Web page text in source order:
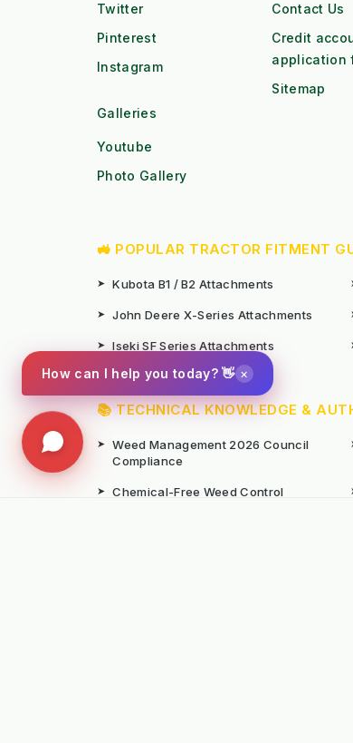
Twitter
Pinterest
Instagram
Contact Us
Credit
application
Sitemap
Galleries
Youtube
Photo Gallery
🚜 POPULAR TRACTOR FITMENT
➤ Kubota B1 / B2 Attachments
➤ John Deere X-Series Attachments
➤ Iseki SF Series Attachments
📚 TECHNICAL KNOWLEDGE &
➤ Weed Management 2026 Council
Compliance
➤ Chemical-Free Weed Control
How can I help you today? 👋 ×